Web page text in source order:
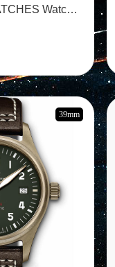
IWC PILOT'S WATCHES Watch - IW324703
39mm